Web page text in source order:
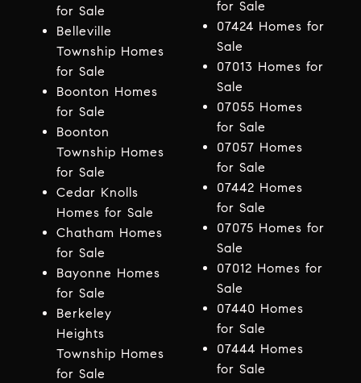
for Sale
Belleville
Township Homes
for Sale
Boonton Homes
for Sale
Boonton
Township Homes
for Sale
Cedar Knolls
Homes for Sale
Chatham Homes
for Sale
Bayonne Homes
for Sale
Berkeley
Heights
Township Homes
for Sale
for Sale
07424 Homes for
Sale
07013 Homes for
Sale
07055 Homes
for Sale
07057 Homes
for Sale
07442 Homes
for Sale
07075 Homes for
Sale
07012 Homes for
Sale
07440 Homes
for Sale
07444 Homes
for Sale